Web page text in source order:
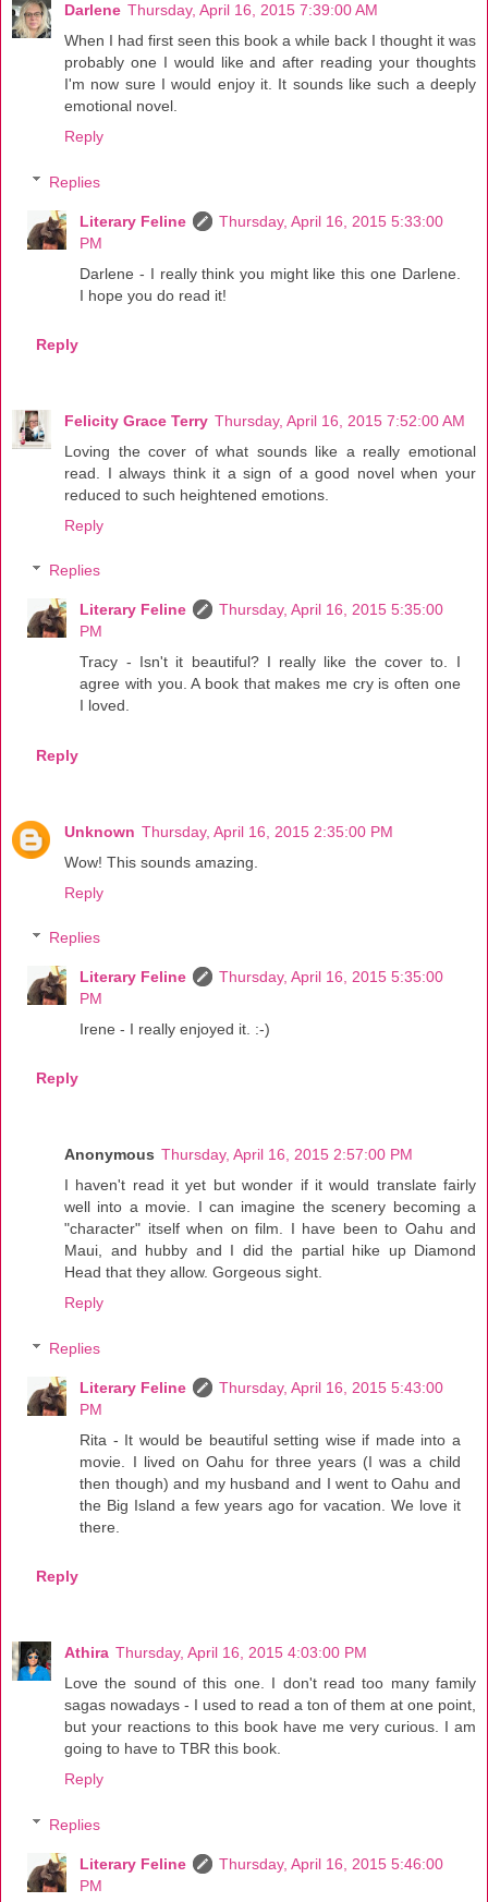
Darlene Thursday, April 16, 2015 7:39:00 AM
When I had first seen this book a while back I thought it was
probably one I would like and after reading your thoughts
I'm now sure I would enjoy it. It sounds like such a deeply
emotional novel.
Reply
Replies
Literary Feline
Thursday, April 16, 2015 5:33:00
PM
Darlene - I really think you might like this one Darlene.
I hope you do read it!
Reply
Felicity Grace Terry Thursday, April 16, 2015 7:52:00 AM
Loving the cover of what sounds like a really emotional
read. I always think it a sign of a good novel when your
reduced to such heightened emotions.
Reply
Replies
Literary Feline
Thursday, April 16, 2015 5:35:00
PM
Tracy - Isn't it beautiful? I really like the cover to. I
agree with you. A book that makes me cry is often one
I loved.
Reply
Unknown Thursday, April 16, 2015 2:35:00 PM
Wow! This sounds amazing.
Reply
Replies
Literary Feline
Thursday, April 16, 2015 5:35:00
PM
Irene - I really enjoyed it. :-)
Reply
Anonymous Thursday, April 16, 2015 2:57:00 PM
I haven't read it yet but wonder if it would translate fairly
well into a movie. I can imagine the scenery becoming a
"character" itself when on film. I have been to Oahu and
Maui, and hubby and I did the partial hike up Diamond
Head that they allow. Gorgeous sight.
Reply
Replies
Literary Feline
Thursday, April 16, 2015 5:43:00
PM
Rita - It would be beautiful setting wise if made into a
movie. I lived on Oahu for three years (I was a child
then though) and my husband and I went to Oahu and
the Big Island a few years ago for vacation. We love it
there.
Reply
Athira Thursday, April 16, 2015 4:03:00 PM
Love the sound of this one. I don't read too many family
sagas nowadays - I used to read a ton of them at one point,
but your reactions to this book have me very curious. I am
going to have to TBR this book.
Reply
Replies
Literary Feline
Thursday, April 16, 2015 5:46:00
PM